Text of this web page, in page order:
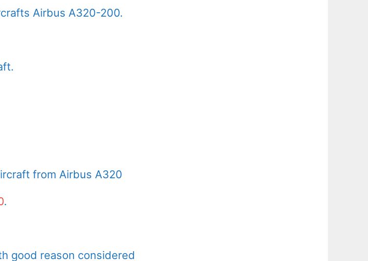
Airbus A320-200.
from Airbus A320
.
good reason considered